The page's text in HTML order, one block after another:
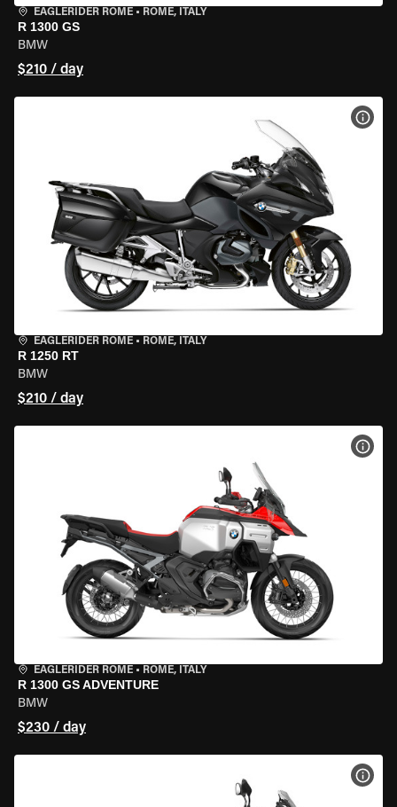
EAGLERIDER ROME • ROME, ITALY
R 1300 GS
BMW
$210 / day
EAGLERIDER ROME • ROME, ITALY
R 1250 RT
BMW
$210 / day
EAGLERIDER ROME • ROME, ITALY
R 1300 GS ADVENTURE
BMW
$230 / day